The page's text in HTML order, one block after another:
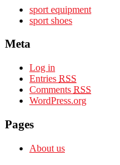
sport equipment
sport shoes
Meta
Log in
Entries RSS
Comments RSS
WordPress.org
Pages
About us